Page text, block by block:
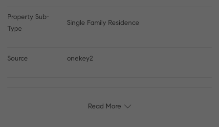
Property Sub-
Type
Single Family Residence
Source onekey2
Read More